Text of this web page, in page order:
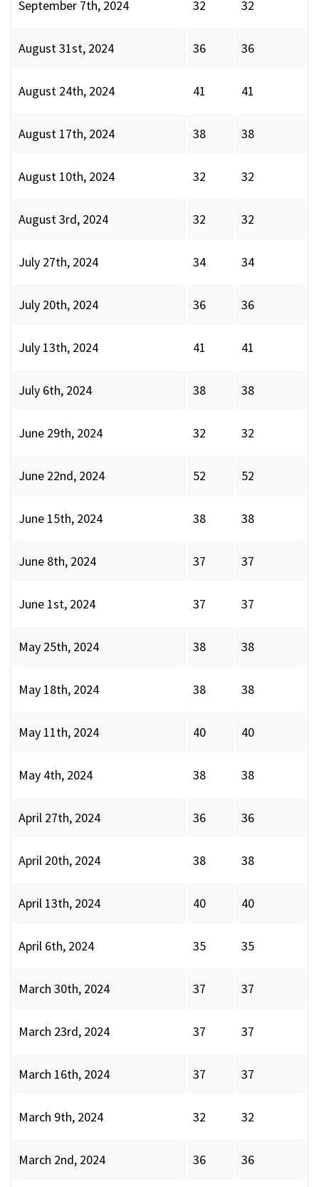
September 7th, 2024 32 32
August 31st, 2024 36 36
August 24th, 2024 41 41
August 17th, 2024 38 38
August 10th, 2024 32 32
August 3rd, 2024 32 32
July 27th, 2024 34 34
July 20th, 2024 36 36
July 13th, 2024 41 41
July 6th, 2024 38 38
June 29th, 2024 32 32
June 22nd, 2024 52 52
June 15th, 2024 38 38
June 8th, 2024 37 37
June 1st, 2024 37 37
May 25th, 2024 38 38
May 18th, 2024 38 38
May 11th, 2024 40 40
May 4th, 2024 38 38
April 27th, 2024 36 36
April 20th, 2024 38 38
April 13th, 2024 40 40
April 6th, 2024 35 35
March 30th, 2024 37 37
March 23rd, 2024 37 37
March 16th, 2024 37 37
March 9th, 2024 32 32
March 2nd, 2024 36 36